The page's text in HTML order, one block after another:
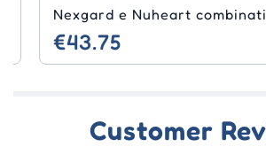
Nexgard e Nuheart combinati
€43.75
Customer